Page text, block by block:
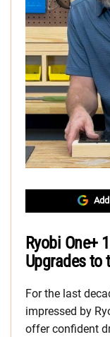
Ryobi One+
Upgrades to
For the last
impressed by
offer confident